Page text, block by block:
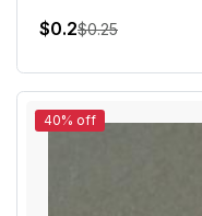
$0.2$0.25
40% off